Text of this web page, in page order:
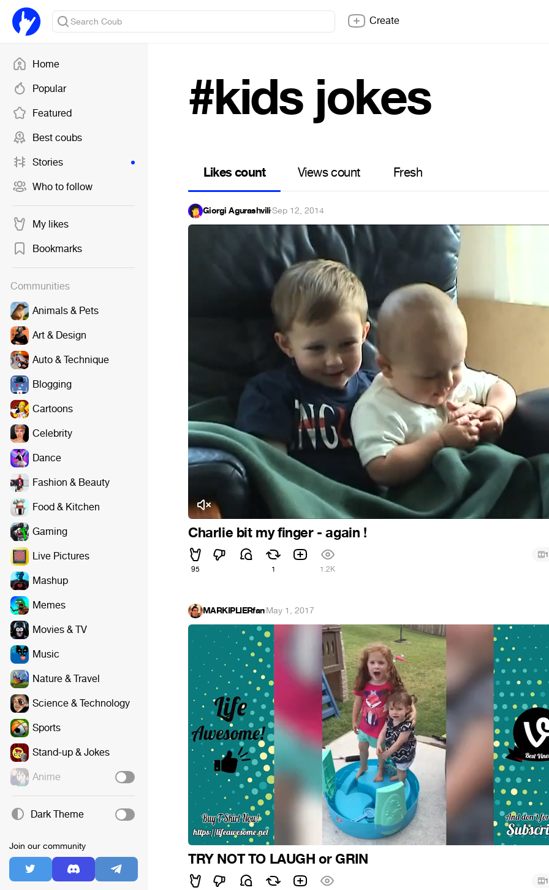
Home
Popular
Featured
Best coubs
Stories
Who to follow
My likes
Bookmarks
Communities
Animals & Pets
Art & Design
Auto & Technique
Blogging
Cartoons
Celebrity
Dance
Fashion & Beauty
Food & Kitchen
Gaming
Live Pictures
Mashup
Memes
Movies & TV
Music
Nature & Travel
Science & Technology
Sports
Stand-up & Jokes
Anime
Dark Theme
Join our community
Create
#kids jokes
Likes count Views count Fresh
Giorgi Agurashvili·Sep 12, 2014
Charlie bit my finger - again !
95 1 1.2K
1
MARKIPLIERfan·May 1, 2017
TRY NOT TO LAUGH or GRIN
1